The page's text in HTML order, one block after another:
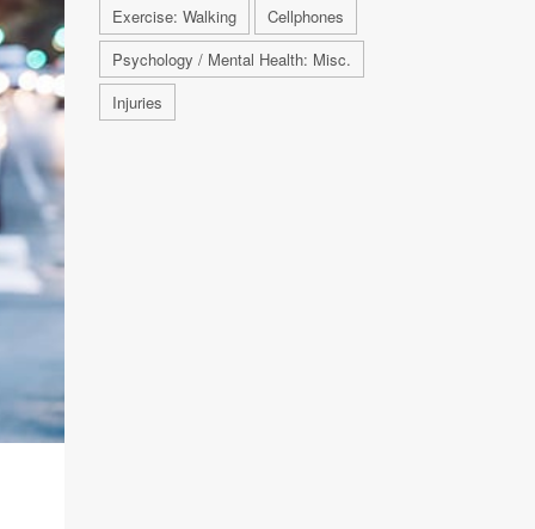
Exercise: Walking
Cellphones
Psychology / Mental Health: Misc.
Injuries